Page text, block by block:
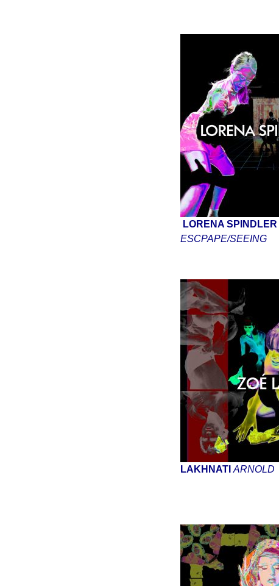
LORENA SPINDLER
ESCPAPE/SEEING
LAKHNATI ARNOLD